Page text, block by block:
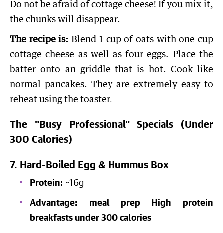
Do not be afraid of cottage cheese! If you mix it,
the chunks will disappear.
The recipe is: Blend 1 cup of oats with one cup
cottage cheese as well as four eggs. Place the
batter onto an griddle that is hot. Cook like
normal pancakes. They are extremely easy to
reheat using the toaster.
The "Busy Professional" Specials (Under
300 Calories)
7. Hard-Boiled Egg & Hummus Box
Protein: ~16g
Advantage:
meal prep High protein
breakfasts under 300 calories